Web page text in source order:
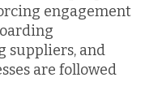
engagement
suppliers, and
are followed